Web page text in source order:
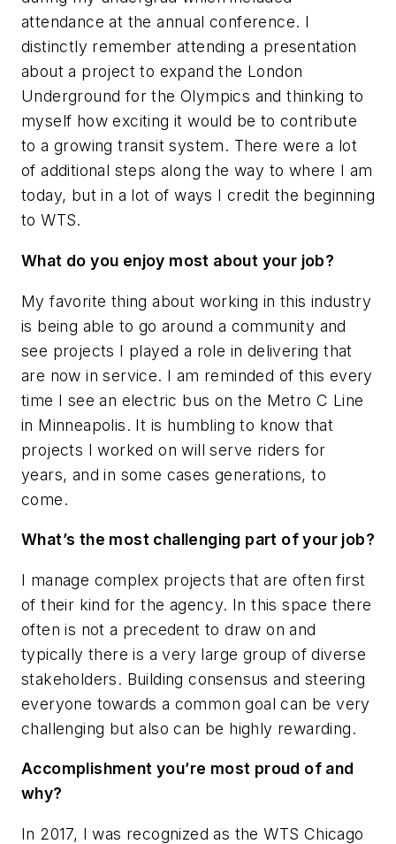
attendance at the annual conference. I
distinctly remember attending a presentation
about a project to expand the London
Underground for the Olympics and thinking to
myself how exciting it would be to contribute
to a growing transit system. There were a lot
of additional steps along the way to where I am
today, but in a lot of ways I credit the beginning
to WTS.
What do you enjoy most about your job?
My favorite thing about working in this industry
is being able to go around a community and
see projects I played a role in delivering that
are now in service. I am reminded of this every
time I see an electric bus on the Metro C Line
in Minneapolis. It is humbling to know that
projects I worked on will serve riders for
years, and in some cases generations, to
come.
What’s the most challenging part of your job?
I manage complex projects that are often first
of their kind for the agency. In this space there
often is not a precedent to draw on and
typically there is a very large group of diverse
stakeholders. Building consensus and steering
everyone towards a common goal can be very
challenging but also can be highly rewarding.
Accomplishment you’re most proud of and
why?
In 2017, I was recognized as the WTS Chicago